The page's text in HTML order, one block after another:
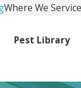
Where We
Pest Library